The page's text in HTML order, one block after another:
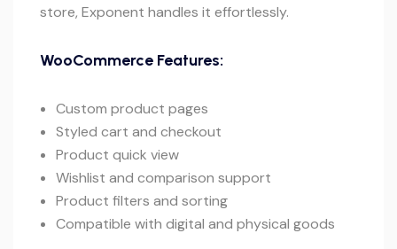
store, Exponent handles it effortlessly.
WooCommerce Features:
Custom product pages
Styled cart and checkout
Product quick view
Wishlist and comparison support
Product filters and sorting
Compatible with digital and physical goods